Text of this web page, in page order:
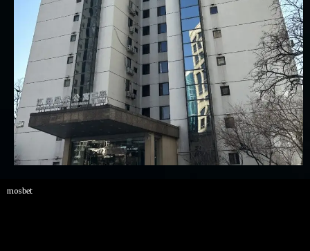
mosbet